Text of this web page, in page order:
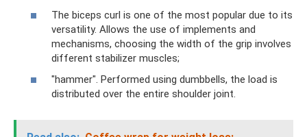
The biceps curl is one of the most popular due to its
versatility. Allows the use of implements and
mechanisms, choosing the width of the grip involves
different stabilizer muscles;
"hammer". Performed using dumbbells, the load is
distributed over the entire shoulder joint.